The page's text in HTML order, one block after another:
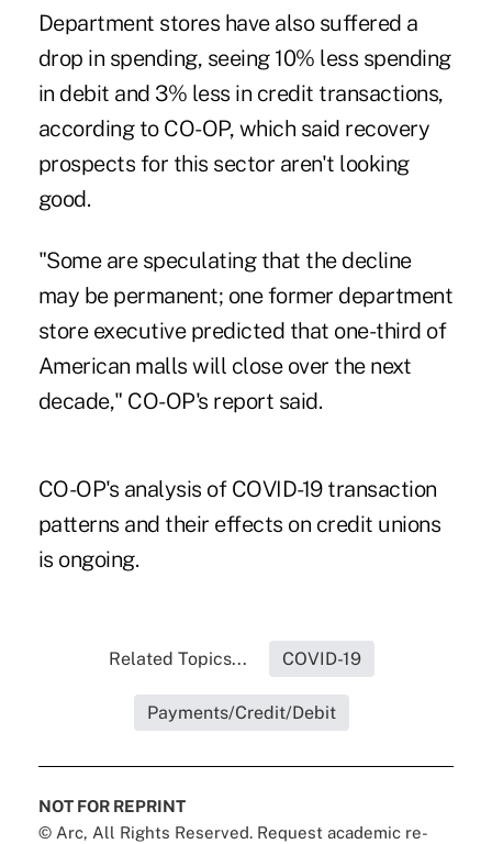
Department stores have also suffered a
drop in spending, seeing 10% less spending
in debit and 3% less in credit transactions,
according to CO-OP, which said recovery
prospects for this sector aren't looking
good.
"Some are speculating that the decline
may be permanent; one former department
store executive predicted that one-third of
American malls will close over the next
decade," CO-OP's report said.
CO-OP's analysis of COVID-19 transaction
patterns and their effects on credit unions
is ongoing.
Related Topics... COVID-19
Payments/Credit/Debit
NOT FOR REPRINT
© Arc, All Rights Reserved. Request academic re-